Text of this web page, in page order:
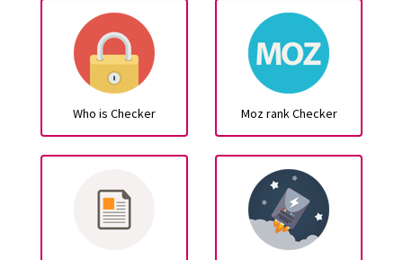
Who is Checker Moz rank Checker